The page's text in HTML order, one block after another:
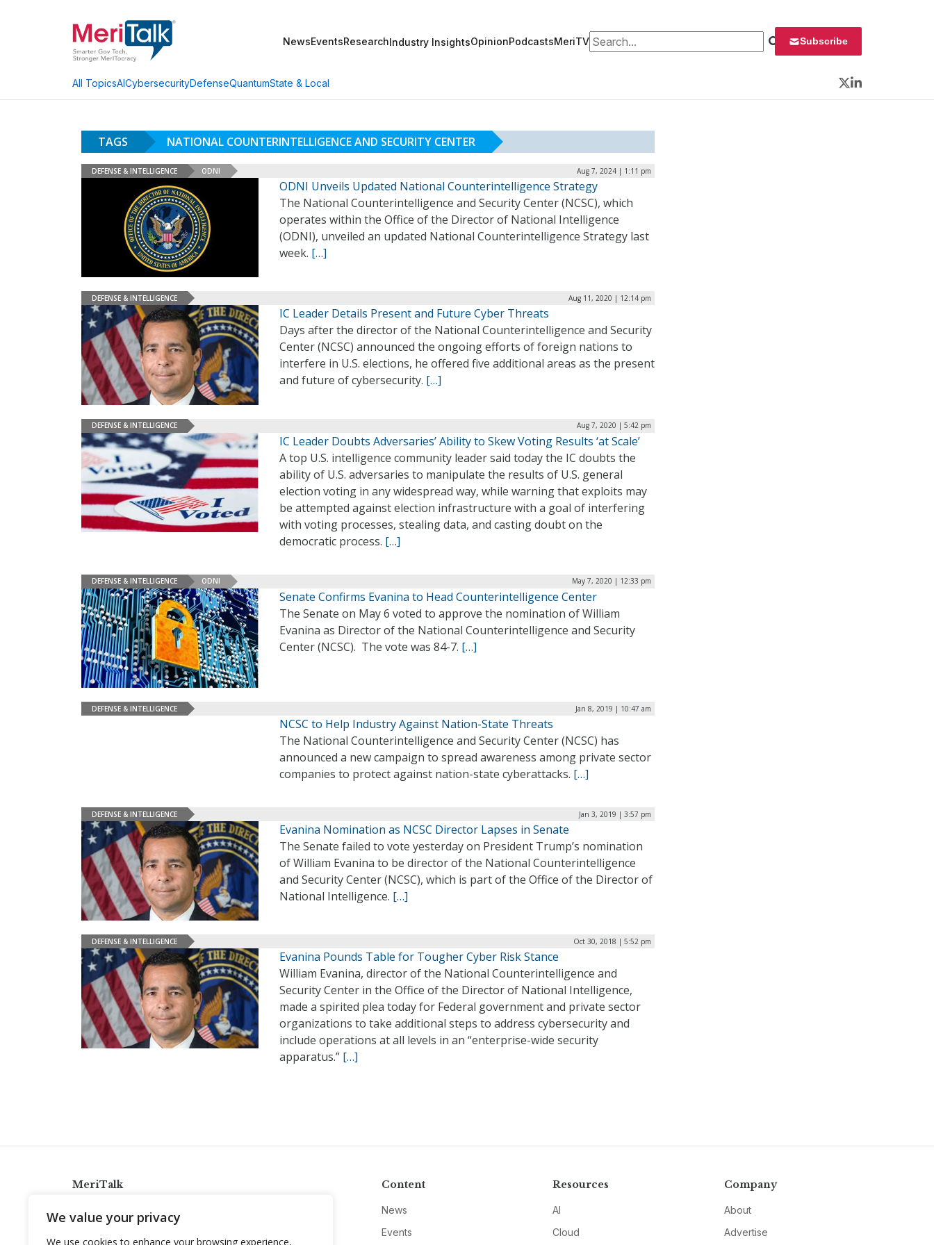
We value your privacy
We use cookies to enhance your browsing experience,
NewsEventsResearchIndustry InsightsOpinionPodcastsMeriTVSearch for: Subscribe
All TopicsAICybersecurityDefenseQuantumState & Local
Twitter
LinkedIn
TAGS NATIONAL COUNTERINTELLIGENCE AND SECURITY CENTER
DEFENSE & INTELLIGENCE ODNI Aug 7, 2024 | 1:11 pm
ODNI Unveils Updated National Counterintelligence Strategy
The National Counterintelligence and Security Center (NCSC), which
operates within the Office of the Director of National Intelligence
(ODNI), unveiled an updated National Counterintelligence Strategy last
week. […]
DEFENSE & INTELLIGENCE Aug 11, 2020 | 12:14 pm
IC Leader Details Present and Future Cyber Threats
Days after the director of the National Counterintelligence and Security
Center (NCSC) announced the ongoing efforts of foreign nations to
interfere in U.S. elections, he offered five additional areas as the present
and future of cybersecurity. […]
DEFENSE & INTELLIGENCE Aug 7, 2020 | 5:42 pm
IC Leader Doubts Adversaries’ Ability to Skew Voting Results ‘at Scale’
A top U.S. intelligence community leader said today the IC doubts the
ability of U.S. adversaries to manipulate the results of U.S. general
election voting in any widespread way, while warning that exploits may
be attempted against election infrastructure with a goal of interfering
with voting processes, stealing data, and casting doubt on the
democratic process. […]
DEFENSE & INTELLIGENCE ODNI May 7, 2020 | 12:33 pm
Senate Confirms Evanina to Head Counterintelligence Center
The Senate on May 6 voted to approve the nomination of William
Evanina as Director of the National Counterintelligence and Security
Center (NCSC). The vote was 84-7. […]
DEFENSE & INTELLIGENCE Jan 8, 2019 | 10:47 am
NCSC to Help Industry Against Nation-State Threats
The National Counterintelligence and Security Center (NCSC) has
announced a new campaign to spread awareness among private sector
companies to protect against nation-state cyberattacks. […]
DEFENSE & INTELLIGENCE Jan 3, 2019 | 3:57 pm
Evanina Nomination as NCSC Director Lapses in Senate
The Senate failed to vote yesterday on President Trump’s nomination
of William Evanina to be director of the National Counterintelligence
and Security Center (NCSC), which is part of the Office of the Director of
National Intelligence. […]
DEFENSE & INTELLIGENCE Oct 30, 2018 | 5:52 pm
Evanina Pounds Table for Tougher Cyber Risk Stance
William Evanina, director of the National Counterintelligence and
Security Center in the Office of the Director of National Intelligence,
made a spirited plea today for Federal government and private sector
organizations to take additional steps to address cybersecurity and
include operations at all levels in an “enterprise-wide security
apparatus.” […]
MeriTalk
info@meritalk.com
Content
News
Events
Resources
AI
Cloud
Company
About
Advertise